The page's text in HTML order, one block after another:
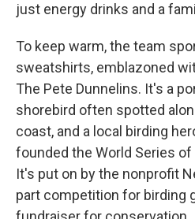
just energy drinks and a
To keep warm, the team
sweatshirts, emblazoned
The Pete Dunnelins. It's a
shorebird often spotted
coast, and a local birding
founded the World Series of
It's put on by the nonprofit
part competition for birding